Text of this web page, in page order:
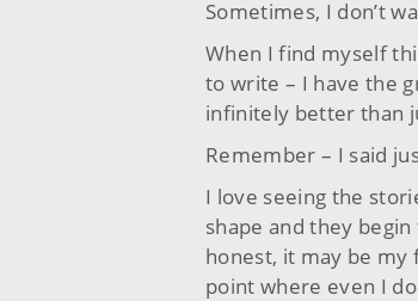
Sometimes, I don’t
When I find myself
to write – I have the
infinitely better than
Remember – I said
I love seeing the
shape and they
honest, it may be my
point where even I